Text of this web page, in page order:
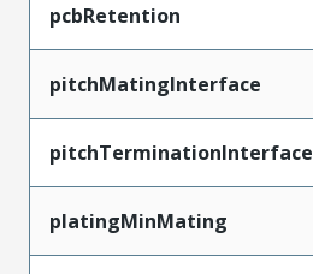
pcbRetention
pitchMatingInterface
pitchTerminationInterface
platingMinMating